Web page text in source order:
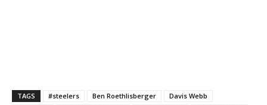
TAGS #steelers Ben Roethlisberger
Davis Webb